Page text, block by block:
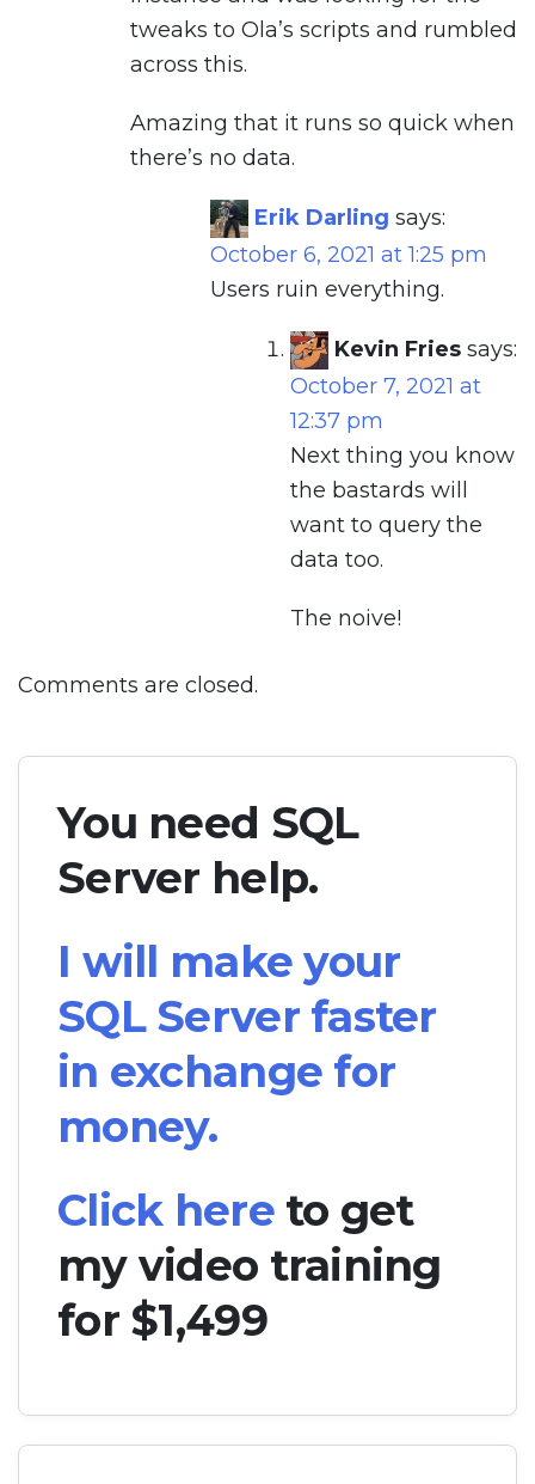
tweaks to Ola’s scripts and rumbled
across this.
Amazing that it runs so quick when
there’s no data.
Erik Darling says:
October 6, 2021 at 1:25 pm
Users ruin everything.
Kevin Fries says:
October 7, 2021 at
12:37 pm
Next thing you know
the bastards will
want to query the
data too.
The noive!
Comments are closed.
You need SQL
Server help.
I will make your
SQL Server faster
in exchange for
money.
Click hereto get
my video training
for $1,499